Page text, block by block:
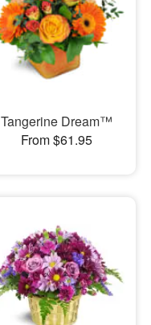
Tangerine Dream™
From $61.95